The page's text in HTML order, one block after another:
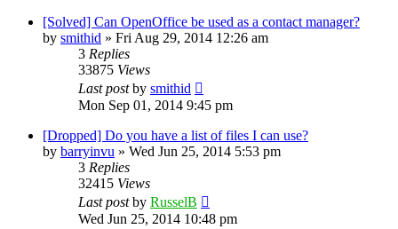
[Solved] Can OpenOffice be used as a contact manager?
by smithid » Fri Aug 29, 2014 12:26 am
3 Replies
33875 Views
Last postby smithid
Mon Sep 01, 2014 9:45 pm
[Dropped] Do you have a list of files I can use?
by barryinvu » Wed Jun 25, 2014 5:53 pm
3 Replies
32415 Views
Last postby RusselB
Wed Jun 25, 2014 10:48 pm